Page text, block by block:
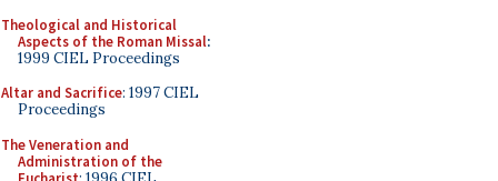
Theological and Historical
Aspects of the Roman Missal:
1999 CIEL Proceedings
Altar and Sacrifice: 1997 CIEL
Proceedings
The Veneration and
Administration of the